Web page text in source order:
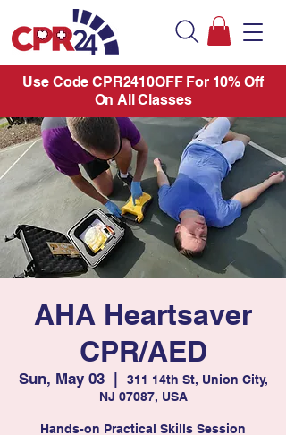
Use Code CPR2410OFF For 10% Off
On All Classes
AHA Heartsaver
CPR/AED
Sun, May 03
  |
311 14th St, Union City,
NJ 07087, USA
Hands-on Practical Skills Session